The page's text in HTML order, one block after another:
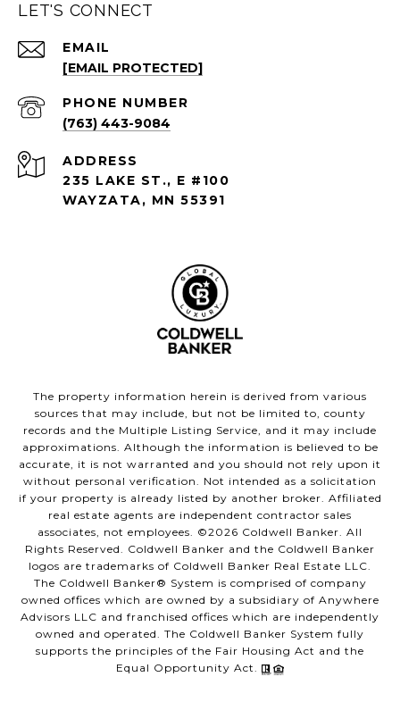
LET'S CONNECT
EMAIL
[EMAIL PROTECTED]
PHONE NUMBER
(763) 443-9084
ADDRESS
235 LAKE ST., E #100
WAYZATA, MN 55391
The property information herein is derived from various
sources that may include, but not be limited to, county
records and the Multiple Listing Service, and it may include
approximations. Although the information is believed to be
accurate, it is not warranted and you should not rely upon it
without personal verification. Not intended as a solicitation
if your property is already listed by another broker. Affiliated
real estate agents are independent contractor sales
associates, not employees. ©2026 Coldwell Banker. All
Rights Reserved. Coldwell Banker and the Coldwell Banker
logos are trademarks of Coldwell Banker Real Estate LLC.
The Coldwell Banker® System is comprised of company
owned offices which are owned by a subsidiary of Anywhere
Advisors LLC and franchised offices which are independently
owned and operated. The Coldwell Banker System fully
supports the principles of the Fair Housing Act and the
Equal Opportunity Act.